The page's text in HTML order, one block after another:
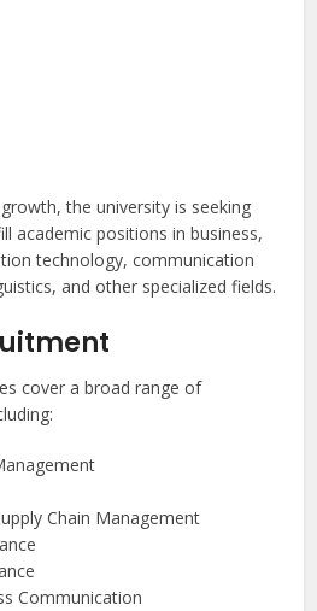
the university is seeking
academic positions in business,
technology, communication
and other specialized fields.
cover a broad range of
Chain Management
Communication